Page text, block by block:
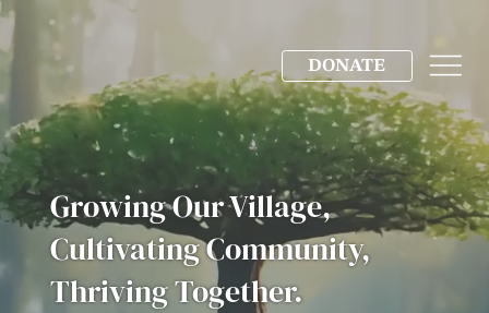
DONATE
Growing Our Village,
Cultivating Community,
Thriving Together.